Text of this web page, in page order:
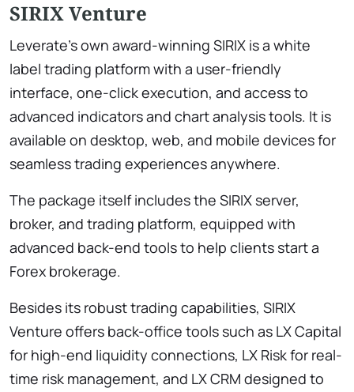
SIRIX Venture
Leverate’s own award-winning SIRIX is a white
label trading platform with a user-friendly
interface, one-click execution, and access to
advanced indicators and chart analysis tools. It is
available on desktop, web, and mobile devices for
seamless trading experiences anywhere.
The package itself includes the SIRIX server,
broker, and trading platform, equipped with
advanced back-end tools to help clients start a
Forex brokerage.
Besides its robust trading capabilities, SIRIX
Venture offers back-office tools such as LX Capital
for high-end liquidity connections, LX Risk for real-
time risk management, and LX CRM designed to